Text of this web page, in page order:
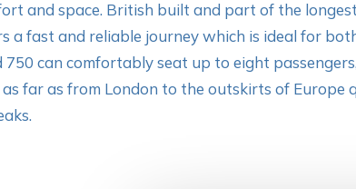
and space. British built and part of the
a fast and reliable journey which is ideal for
can comfortably seat up to eight
far as from London to the outskirts of Europe